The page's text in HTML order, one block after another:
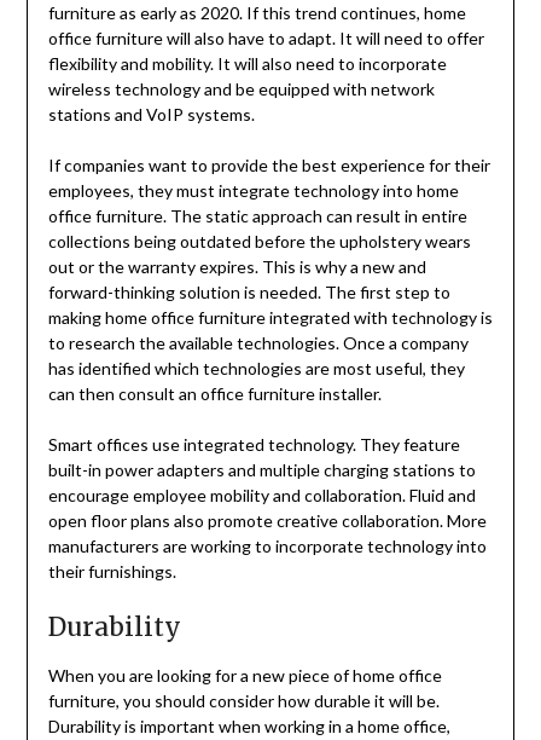
furniture as early as 2020. If this trend continues, home
office furniture will also have to adapt. It will need to offer
flexibility and mobility. It will also need to incorporate
wireless technology and be equipped with network
stations and VoIP systems.
If companies want to provide the best experience for their
employees, they must integrate technology into home
office furniture. The static approach can result in entire
collections being outdated before the upholstery wears
out or the warranty expires. This is why a new and
forward-thinking solution is needed. The first step to
making home office furniture integrated with technology is
to research the available technologies. Once a company
has identified which technologies are most useful, they
can then consult an office furniture installer.
Smart offices use integrated technology. They feature
built-in power adapters and multiple charging stations to
encourage employee mobility and collaboration. Fluid and
open floor plans also promote creative collaboration. More
manufacturers are working to incorporate technology into
their furnishings.
Durability
When you are looking for a new piece of home office
furniture, you should consider how durable it will be.
Durability is important when working in a home office,